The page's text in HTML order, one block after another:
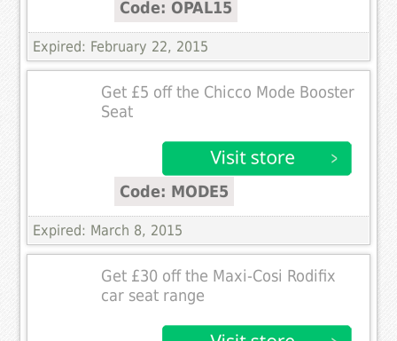
Code: OPAL15
Expired: February 22, 2015
Get £5 off the Chicco Mode Booster
Seat
Code: MODE5
Expired: March 8, 2015
Get £30 off the Maxi-Cosi Rodifix
car seat range